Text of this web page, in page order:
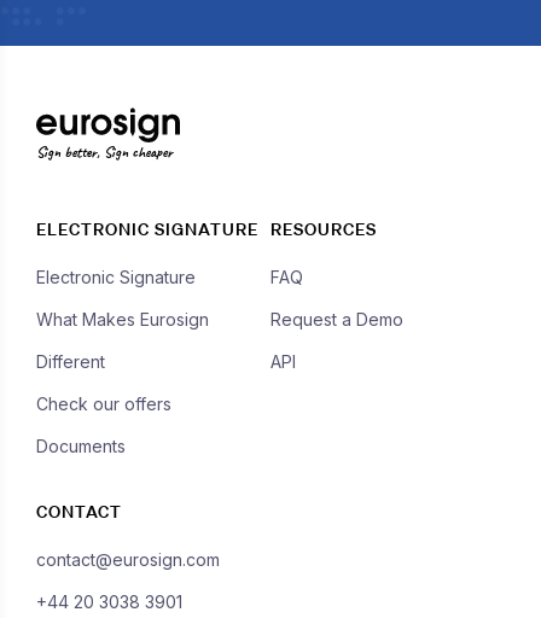
Sign better, Sign cheaper
ELECTRONIC SIGNATURE
Electronic Signature
What Makes Eurosign
Different
Check our offers
Documents
RESOURCES
FAQ
Request a Demo
API
CONTACT
contact@eurosign.com
+44 20 3038 3901